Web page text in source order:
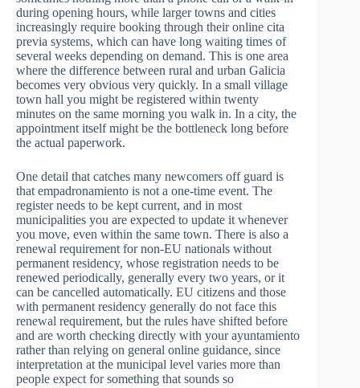
during opening hours, while larger towns and cities
increasingly require booking through their online cita
previa systems, which can have long waiting times of
several weeks depending on demand. This is one area
where the difference between rural and urban Galicia
becomes very obvious very quickly. In a small village
town hall you might be registered within twenty
minutes on the same morning you walk in. In a city, the
appointment itself might be the bottleneck long before
the actual paperwork.
One detail that catches many newcomers off guard is
that empadronamiento is not a one-time event. The
register needs to be kept current, and in most
municipalities you are expected to update it whenever
you move, even within the same town. There is also a
renewal requirement for non-EU nationals without
permanent residency, whose registration needs to be
renewed periodically, generally every two years, or it
can be cancelled automatically. EU citizens and those
with permanent residency generally do not face this
renewal requirement, but the rules have shifted before
and are worth checking directly with your ayuntamiento
rather than relying on general online guidance, since
interpretation at the municipal level varies more than
people expect for something that sounds so